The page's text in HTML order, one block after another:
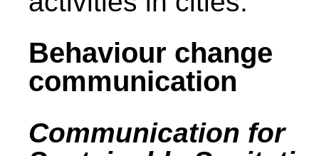
Behaviour change
communication
Communication for